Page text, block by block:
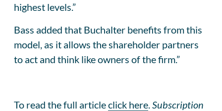
highest levels.”
Bass added that Buchalter benefits from this
model, as it allows the shareholder partners
to act and think like owners of the firm.”
To read the full articleclick here Subscription